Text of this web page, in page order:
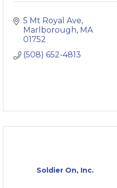
5 Mt Royal Ave
Marlborough MA
01752
(508) 652-4813
Soldier On, Inc.